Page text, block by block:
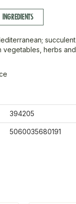
INGREDIENTS
succulent
vegetables, herbs and
394205
5060035680191